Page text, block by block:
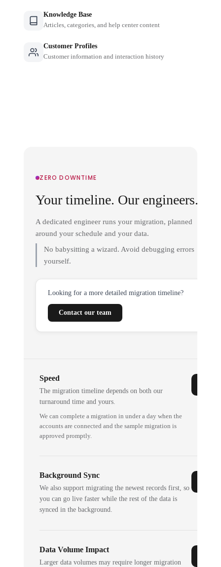
Knowledge Base
Articles, categories, and help center content
Customer Profiles
Customer information and interaction history
ZERO DOWNTIME
Your timeline. Our engineers.
A dedicated engineer runs your migration, planned
around your schedule and your data.
No babysitting a wizard. Avoid debugging errors
yourself.
Looking for a more detailed migration timeline?
Contact our team
Speed
The migration timeline depends on both our
turnaround time and yours.
We can complete a migration in under a day when the
accounts are connected and the sample migration is
approved promptly.
Background Sync
We also support migrating the newest records first, so
you can go live faster while the rest of the data is
synced in the background.
Data Volume Impact
Larger data volumes may require longer migration